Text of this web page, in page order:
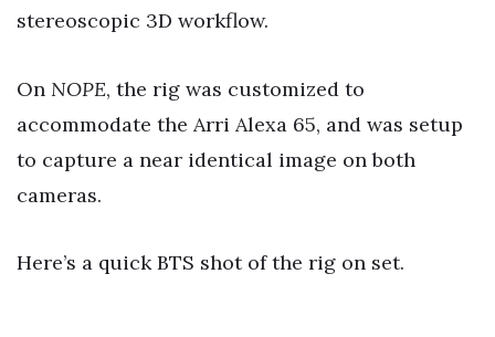
stereoscopic 3D workflow.
On NOPE, the rig was customized to
accommodate the Arri Alexa 65, and was setup
to capture a near identical image on both
cameras.
Here’s a quick BTS shot of the rig on set.